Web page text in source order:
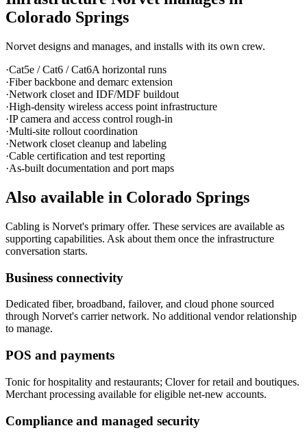
Colorado Springs
Norvet designs and manages, and installs with its own crew.
·Cat5e / Cat6 / Cat6A horizontal runs
·Fiber backbone and demarc extension
·Network closet and IDF/MDF buildout
·High-density wireless access point infrastructure
·IP camera and access control rough-in
·Multi-site rollout coordination
·Network closet cleanup and labeling
·Cable certification and test reporting
·As-built documentation and port maps
Also available in Colorado Springs
Cabling is Norvet's primary offer. These services are available as
supporting capabilities. Ask about them once the infrastructure
conversation starts.
Business connectivity
Dedicated fiber, broadband, failover, and cloud phone sourced
through Norvet's carrier network. No additional vendor relationship
to manage.
POS and payments
Tonic for hospitality and restaurants; Clover for retail and boutiques.
Merchant processing available for eligible net-new accounts.
Compliance and managed security